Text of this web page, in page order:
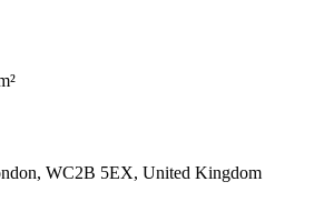
WC2B 5EX, United Kingdom